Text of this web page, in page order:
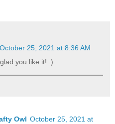
October 25, 2021 at 8:36 AM
you like it! :)
Owl October 25, 2021 at